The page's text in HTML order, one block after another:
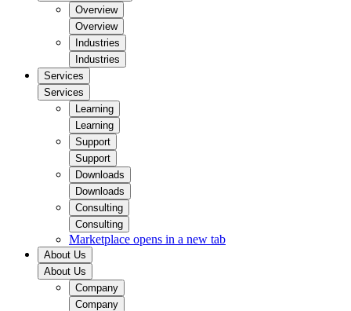
Overview
Overview
Industries
Industries
Services
Services
Learning
Learning
Support
Support
Downloads
Downloads
Consulting
Consulting
Marketplace opens in a new tab
About Us
About Us
Company
Company